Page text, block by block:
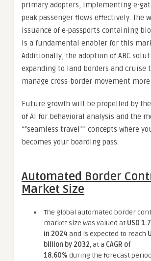
primary adopters, implementing e-
peak passenger flows effectively. The
issuance of e-passports containing
is a fundamental enabler for this
Additionally, the adoption of ABC
expanding to land borders and cruise
manage cross-border movement
Future growth will be propelled by
of AI for behavioral analysis and the
“”seamless travel”” concepts where
becomes your boarding pass.
Automated Border
Market Size
The global automated border
market size was valued at USD
in 2024 and is expected to reach
billion by 2032, at a CAGR of
18.60% during the forecast period